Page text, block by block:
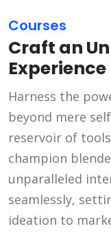
Courses
Craft an
Experience
Harness the
beyond mere
reservoir of
champion
unparalleled
seamlessly,
ideation to